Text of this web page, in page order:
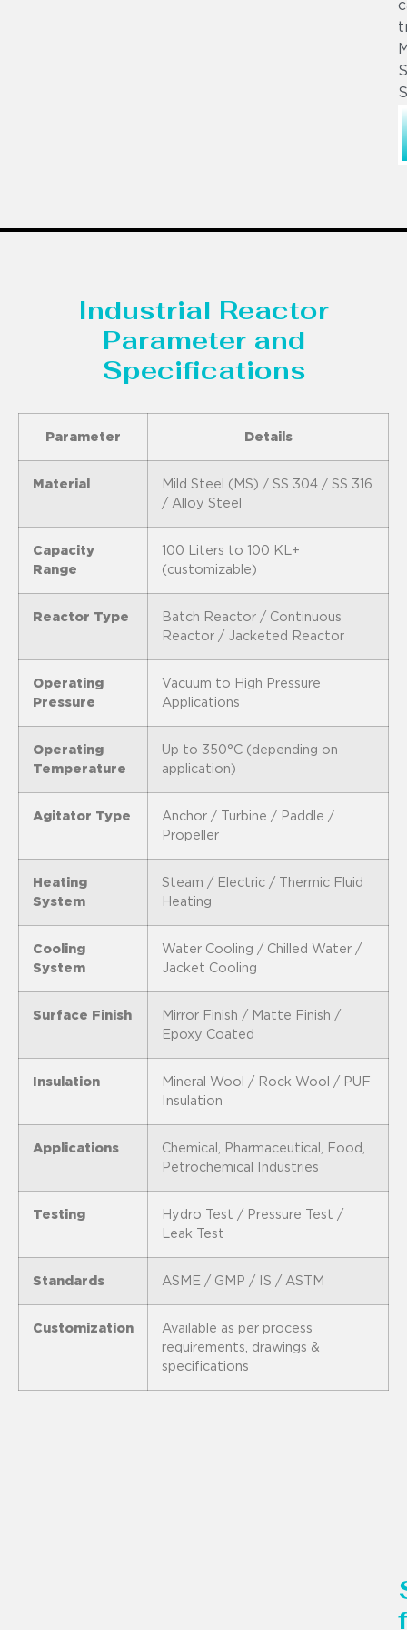
Industrial Reactor
Parameter and
Specifications
Parameter Details
Material
Mild Steel (MS) / SS 304 / SS 316
/ Alloy Steel
Capacity
Range
100 Liters to 100 KL+
(customizable)
Reactor Type
Batch Reactor / Continuous
Reactor / Jacketed Reactor
Operating
Pressure
Vacuum to High Pressure
Applications
Operating
Temperature
Up to 350°C (depending on
application)
Agitator Type
Anchor / Turbine / Paddle /
Propeller
Heating
System
Steam / Electric / Thermic Fluid
Heating
Cooling
System
Water Cooling / Chilled Water /
Jacket Cooling
Surface Finish
Mirror Finish / Matte Finish /
Epoxy Coated
Insulation
Mineral Wool / Rock Wool / PUF
Insulation
Applications
Chemical, Pharmaceutical, Food,
Petrochemical Industries
Testing
Hydro Test / Pressure Test /
Leak Test
Standards ASME / GMP / IS / ASTM
Customization
Available as per process
requirements, drawings &
specifications